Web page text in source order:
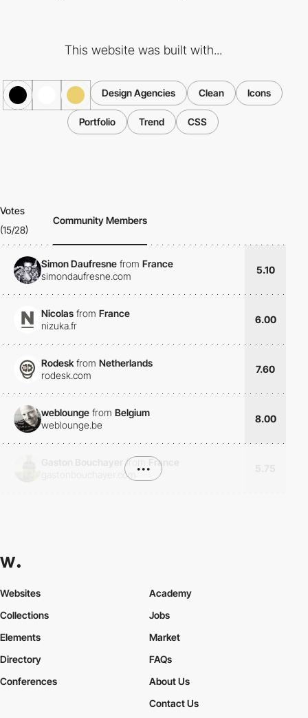
This website was built with...
Design Agencies Clean Icons
Portfolio Trend CSS
Votes
(15/28)
Community Members
Simon Daufresne from France
simondaufresne.com
5.10
Nicolas from France
nizuka.fr
6.00
Rodesk from Netherlands
rodesk.com
7.60
weblounge from Belgium
weblounge.be
8.00
from
France
gastonbouchayer.com
•••
Websites
Collections
Elements
Academy
Jobs
Market
Directory
Conferences
FAQs
About Us
Contact Us